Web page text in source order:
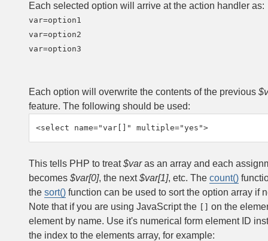
Each selected option will arrive at the action handler as:
var=option1
var=option2
var=option3
Each option will overwrite the contents of the previous
feature. The following should be used:
<select name="var[]" multiple="yes">
This tells PHP to treat$varas an array and each
becomes $var[0], the next$var[1], etc. The count()
the sort() function can be used to sort the option array if
Note that if you are using JavaScript the [] on the
element by name. Use it's numerical form element ID
the index to the elements array, for example: